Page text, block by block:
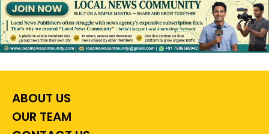
ABOUT US
OUR TEAM